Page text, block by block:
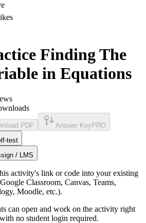
Finding The
in Equations
PDF Answer Key PRO
test
/ LMS
activity's link or code into your existing
Classroom, Canvas, Teams,
Moodle, etc.).
can open and work on the activity right
no student login required.